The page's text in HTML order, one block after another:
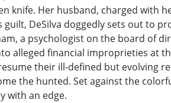
Her husband, charged with
DeSilva doggedly sets out to
a psychologist on the board of
alleged financial improprieties at
their ill-defined but evolving
the hunted. Set against the
with an edge.